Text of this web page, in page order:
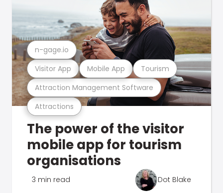
Attractions
Attraction Management Software
Visitor App Mobile App Tourism
n-gage.io
The power of the visitor
mobile app for tourism
organisations
3 min read Dot Blake